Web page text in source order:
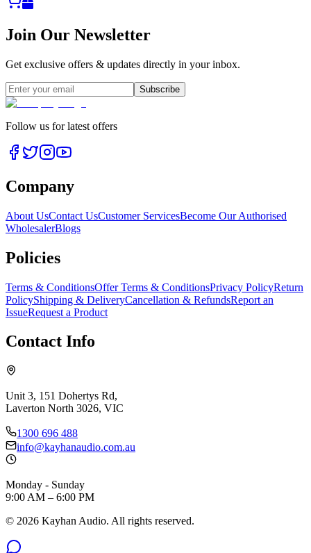
Join Our Newsletter
Get exclusive offers & updates directly in your inbox.
Subscribe
Follow us for latest offers
Company
About UsContact UsCustomer ServicesBecome Our Authorised
WholesalerBlogs
Policies
Terms & ConditionsOffer Terms & ConditionsPrivacy PolicyReturn
PolicyShipping & DeliveryCancellation & RefundsReport an
IssueRequest a Product
Contact Info
Unit 3, 151 Dohertys Rd,
Laverton North 3026, VIC
1300 696 488
info@kayhanaudio.com.au
Monday - Sunday
9:00 AM – 6:00 PM
© 2026 Kayhan Audio. All rights reserved.